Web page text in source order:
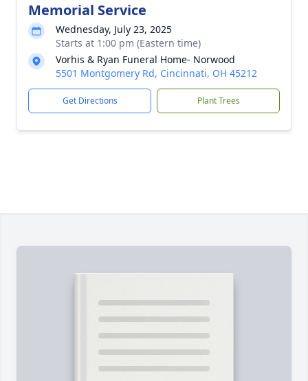
Memorial Service
Wednesday, July 23, 2025
Starts at 1:00 pm (Eastern time)
Vorhis & Ryan Funeral Home- Norwood
5501 Montgomery Rd, Cincinnati, OH 45212
Get Directions Plant Trees